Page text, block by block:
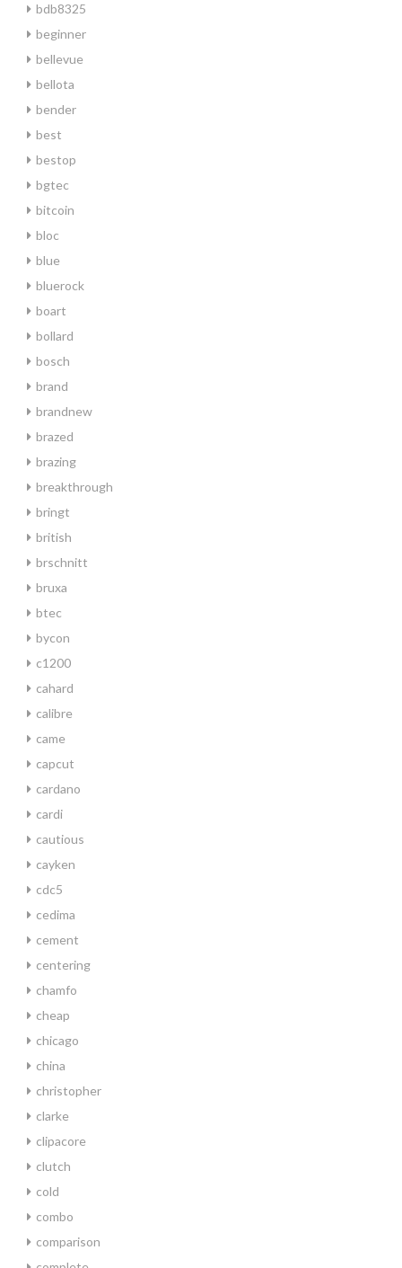
bdb8325
beginner
bellevue
bellota
bender
best
bestop
bgtec
bitcoin
bloc
blue
bluerock
boart
bollard
bosch
brand
brandnew
brazed
brazing
breakthrough
bringt
british
brschnitt
bruxa
btec
bycon
c1200
cahard
calibre
came
capcut
cardano
cardi
cautious
cayken
cdc5
cedima
cement
centering
chamfo
cheap
chicago
china
christopher
clarke
clipacore
clutch
cold
combo
comparison